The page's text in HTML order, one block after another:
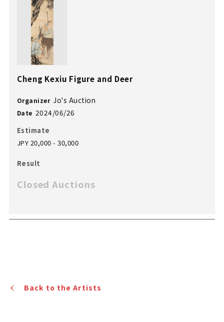
Cheng Kexiu Figure and Deer
Organizer Jo's Auction
Date 2024/06/26
Estimate
JPY 20,000 - 30,000
Result
Closed Auctions
Back to the Artists